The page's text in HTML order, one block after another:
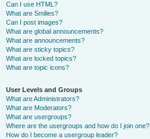
Can I use HTML?
What are Smilies?
Can I post images?
What are global announcements?
What are announcements?
What are sticky topics?
What are locked topics?
What are topic icons?
User Levels and Groups
What are Administrators?
What are Moderators?
What are usergroups?
Where are the usergroups and how do I join one?
How do I become a usergroup leader?